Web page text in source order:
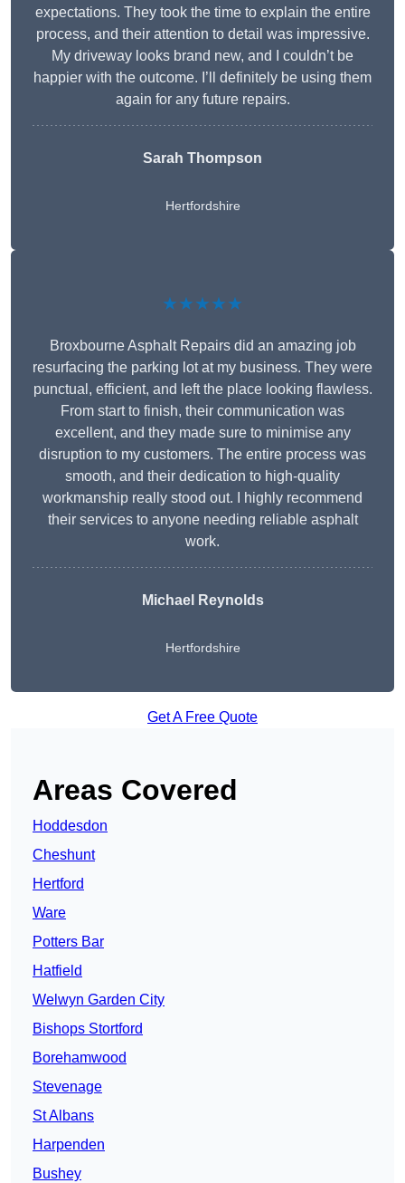
expectations. They took the time to explain the entire
process, and their attention to detail was impressive.
My driveway looks brand new, and I couldn’t be
happier with the outcome. I’ll definitely be using them
again for any future repairs.
Sarah Thompson
Hertfordshire
★★★★★
Broxbourne Asphalt Repairs did an amazing job
resurfacing the parking lot at my business. They were
punctual, efficient, and left the place looking flawless.
From start to finish, their communication was
excellent, and they made sure to minimise any
disruption to my customers. The entire process was
smooth, and their dedication to high-quality
workmanship really stood out. I highly recommend
their services to anyone needing reliable asphalt
work.
Michael Reynolds
Hertfordshire
Get A Free Quote
Areas Covered
Hoddesdon
Cheshunt
Hertford
Ware
Potters Bar
Hatfield
Welwyn Garden City
Bishops Stortford
Borehamwood
Stevenage
St Albans
Harpenden
Bushey